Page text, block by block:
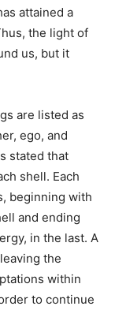
attained a
the light of
us, but it
are listed as
ego, and
stated that
shell. Each
beginning with
and ending
in the last. A
the
within
to continue